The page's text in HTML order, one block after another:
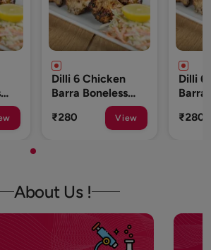
(8 To 10
Dilli 6 Chicken
Barra Boneless
250 Gm (8 To 10
Pcs)
₹280
About Us !